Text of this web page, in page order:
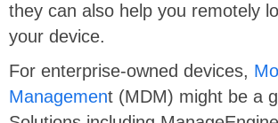
they can also help you remotely
your device.
For enterprise-owned devices,
Management (MDM) might be a